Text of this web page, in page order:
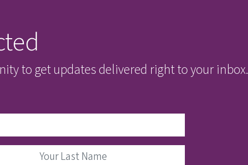
to get updates delivered right to your inbox.